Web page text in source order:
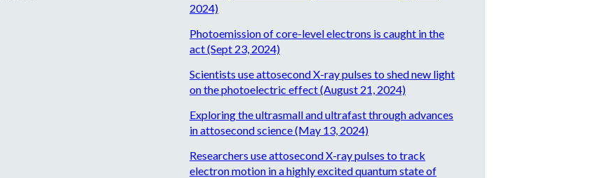
2024)
Photoemission of core-level electrons is caught in the
act (Sept 23, 2024)
Scientists use attosecond X-ray pulses to shed new light
on the photoelectric effect (August 21, 2024)
Exploring the ultrasmall and ultrafast through advances
in attosecond science (May 13, 2024)
Researchers use attosecond X-ray pulses to track
electron motion in a highly excited quantum state of